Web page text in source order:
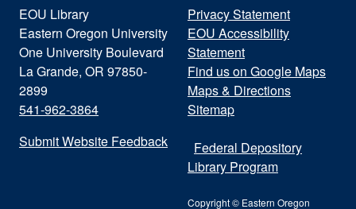
EOU Library
Eastern Oregon University
One University Boulevard
La Grande, OR 97850-
2899
541-962-3864
Submit Website Feedback
Privacy Statement
EOU Accessibility
Statement
Find us on Google Maps
Maps & Directions
Sitemap
Federal Depository
Library Program
Copyright © Eastern Oregon